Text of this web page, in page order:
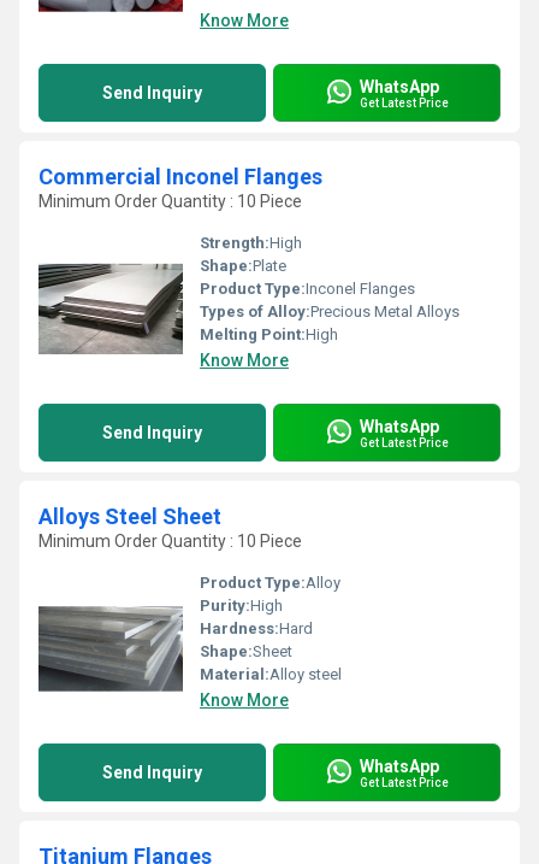
Know More
Send Inquiry WhatsApp
Get Latest Price
Commercial Inconel Flanges
Minimum Order Quantity : 10 Piece
Strength:High
Shape:Plate
Product Type:Inconel Flanges
Types of Alloy:Precious Metal Alloys
Melting Point:High
Know More
Send Inquiry WhatsApp
Get Latest Price
Alloys Steel Sheet
Minimum Order Quantity : 10 Piece
Product Type:Alloy
Purity:High
Hardness:Hard
Shape:Sheet
Material:Alloy steel
Know More
Send Inquiry WhatsApp
Get Latest Price
Titanium Flanges